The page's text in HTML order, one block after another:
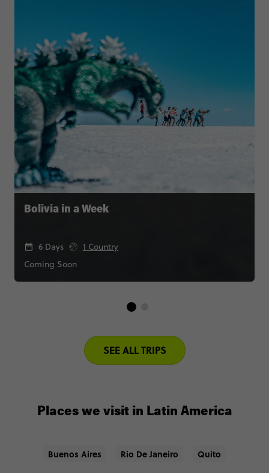
Bolivia in a Week
6 Days
1 Country
Coming Soon
SEE ALL TRIPS
Places we visit in Latin America
Buenos Aires Rio De Janeiro Quito